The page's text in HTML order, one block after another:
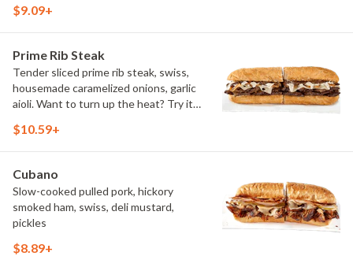
$9.09+
Prime Rib Steak
Tender sliced prime rib steak, swiss,
housemade caramelized onions, garlic
aioli. Want to turn up the heat? Try it
$10.59+
Cubano
Slow-cooked pulled pork, hickory
smoked ham, swiss, deli mustard,
pickles
$8.89+